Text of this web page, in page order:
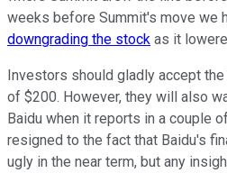
weeks before Summit's move we
downgrading the stock as it
Investors should gladly accept
of $200. However, they will also
Baidu when it reports in a couple
resigned to the fact that Baidu's
ugly in the near term, but any